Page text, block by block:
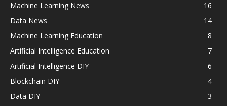
Machine Learning News
16
Data News
14
Machine Learning Education
8
Artificial Intelligence Education
7
Artificial Intelligence DIY
6
Blockchain DIY
4
Data DIY
3